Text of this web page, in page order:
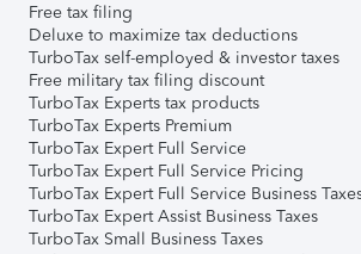
Free tax filing
Deluxe to maximize tax deductions
TurboTax self-employed & investor taxes
Free military tax filing discount
TurboTax Experts tax products
TurboTax Experts Premium
TurboTax Expert Full Service
TurboTax Expert Full Service Pricing
TurboTax Expert Full Service Business
TurboTax Expert Assist Business Taxes
TurboTax Small Business Taxes